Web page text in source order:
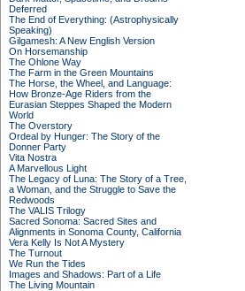
Deferred
The End of Everything: (Astrophysically
Speaking)
Gilgamesh: A New English Version
On Horsemanship
The Ohlone Way
The Farm in the Green Mountains
The Horse, the Wheel, and Language:
How Bronze-Age Riders from the
Eurasian Steppes Shaped the Modern
World
The Overstory
Ordeal by Hunger: The Story of the
Donner Party
Vita Nostra
A Marvellous Light
The Legacy of Luna: The Story of a Tree,
a Woman, and the Struggle to Save the
Redwoods
The VALIS Trilogy
Sacred Sonoma: Sacred Sites and
Alignments in Sonoma County, California
Vera Kelly Is Not A Mystery
The Turnout
We Run the Tides
Images and Shadows: Part of a Life
The Living Mountain